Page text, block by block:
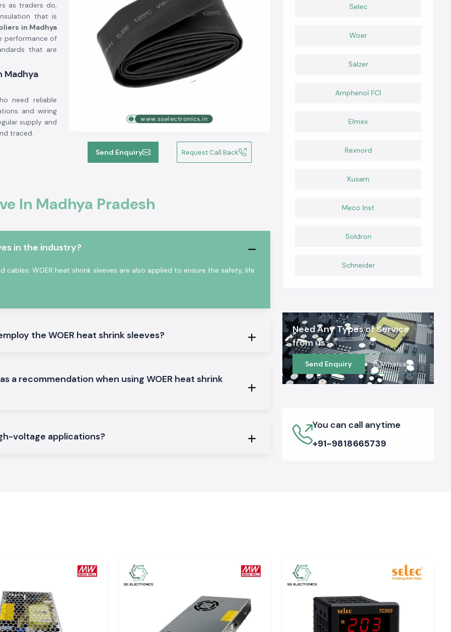
Send Enquiry Request Call Back
as traders do,
that is
in Madhya
performance of
that are
Madhya
need reliable
and wiring
supply and
traced.
upon request.
division where
protected over
around
electrical
in
may cause
Shrinkable
heat-resistant,
In Madhya Pradesh
in the industry?
WOER heat shrink sleeves are also applied to ensure the safety, life
the WOER heat shrink sleeves?
a recommendation when using WOER heat shrink
voltage applications?
Selec
Woer
Salzer
Amphenol FCI
Elmex
Rexnord
Kusam
Meco Inst
Soldron
Schneider
Need Any Types of Service
from us
Send Enquiry Whatsapp
You can call anytime
+91-9818665739